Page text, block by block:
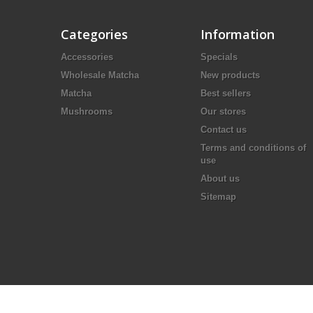
Categories
Accessories
Wholesale Matcha
Matcha
Mushrooms
Information
Specials
New products
Best sellers
Our stores
Contact us
Terms and conditions of
use
About us
Sitemap